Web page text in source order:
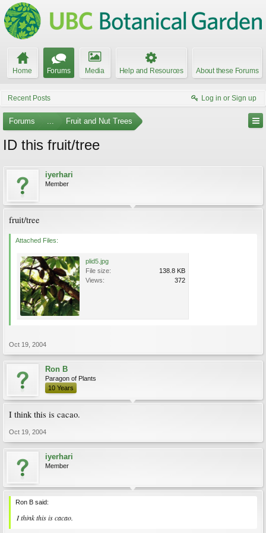
Home Forums Media Help and Resources About these Forums
Recent Posts Log in or Sign up
Forums ... Fruit and Nut Trees
ID this fruit/tree
iyerhari
Member
fruit/tree
Attached Files:
plid5.jpg
File size:
138.8 KB
Views:
372
Oct 19, 2004
Ron B
Paragon of Plants
10 Years
I think this is cacao.
Oct 19, 2004
iyerhari
Member
Ron B said:
I think this is cacao.